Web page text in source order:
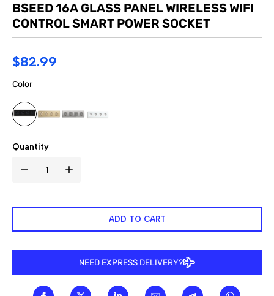
BSEED 16A GLASS PANEL WIRELESS WIFI
CONTROL SMART POWER SOCKET
$82.99
Color
Quantity
ADD TO CART
NEED EXPRESS DELIVERY?